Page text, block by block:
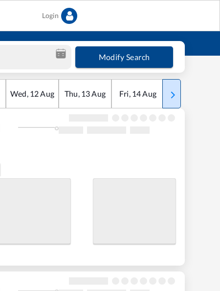
Login
Modify Search
Wed, 12Aug Thu, 13Aug Fri, 14Aug Sat